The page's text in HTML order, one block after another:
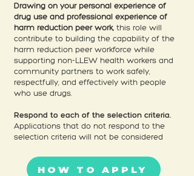
Drawing on your personal experience of
drug use and professional experience of
harm reduction peer work, this role will
contribute to building the capability of the
harm reduction peer workforce while
supporting non-LLEW health workers and
community partners to work safely,
respectfully, and effectively with people
who use drugs.
Respond to each of the selection criteria.
Applications that do not respond to the
selection criteria will not be considered
HOW TO APPLY